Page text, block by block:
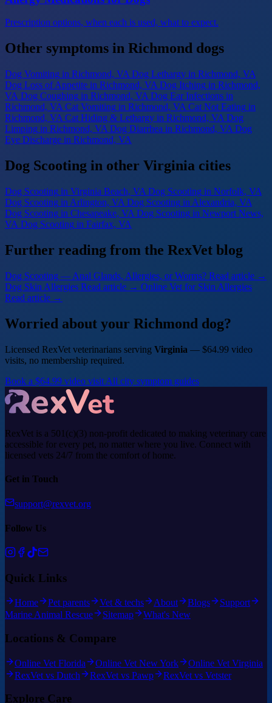
Prescription options, when each is used, what to expect.
Other symptoms in Richmond dogs
Dog Vomiting in Richmond, VA Dog Lethargy in Richmond, VA
Dog Loss of Appetite in Richmond, VA Dog Itching in Richmond,
VA Dog Coughing in Richmond, VA Dog Ear Infections in
Richmond, VA Cat Vomiting in Richmond, VA Cat Not Eating in
Richmond, VA Cat Hiding & Lethargy in Richmond, VA Dog
Limping in Richmond, VA Dog Diarrhea in Richmond, VA Dog
Eye Discharge in Richmond, VA
Dog Scooting in other Virginia cities
Dog Scooting in Virginia Beach, VA Dog Scooting in Norfolk, VA
Dog Scooting in Arlington, VA Dog Scooting in Alexandria, VA
Dog Scooting in Chesapeake, VA Dog Scooting in Newport News,
VA Dog Scooting in Fairfax, VA
Further reading from the RexVet blog
Dog Scooting — Anal Glands, Allergies, or Worms? Read article →
Dog Skin Allergies Read article → Online Vet for Skin Allergies
Read article →
Worried about your Richmond dog?
Licensed RexVet veterinarians serving Virginia — $64.99 video
visits, no membership required.
Book a $64.99 video visit All city symptom guides
RexVet is a 501(c)(3) non-profit dedicated to making veterinary care
accessible for every pet, no matter where you live. Connect with
licensed vets 24/7 from the comfort of home.
Get in Touch
support@rexvet.org
Follow Us
Quick Links
Home Pet parents Vet & techs About Blogs
Support
Marine Animal Rescue
Sitemap What's New
Locations & Compare
Online Vet Florida Online Vet New York
Online Vet Virginia
RexVet vs Dutch
RexVet vs Pawp RexVet vs Vetster
Explore Care